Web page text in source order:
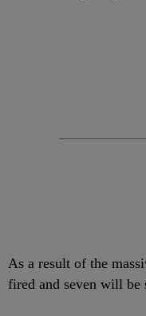
As a result of the
fired and seven will be